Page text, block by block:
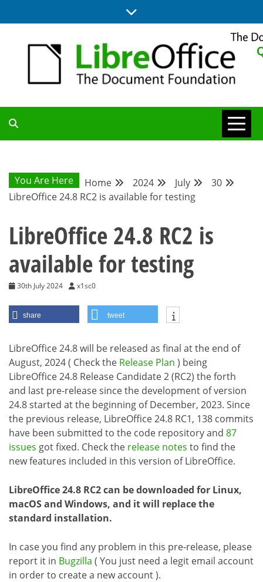
to
QA COMMUNITY
BLOG
You Are Here Home 2024 July
30
LibreOffice 24.8 RC2 is available for testing
LibreOffice 24.8 RC2 is
available for testing
30th July 2024 x1sc0
share tweet
LibreOffice 24.8 will be released as final at the end of
August, 2024 ( Check the Release Plan ) being
LibreOffice 24.8 Release Candidate 2 (RC2) the forth
and last pre-release since the development of version
24.8 started at the beginning of December, 2023. Since
the previous release, LibreOffice 24.8 RC1, 138 commits
have been submitted to the code repository and 87
issues got fixed. Check the release notes to find the
new features included in this version of LibreOffice.
LibreOffice 24.8 RC2 can be downloaded for Linux,
macOS and Windows, and it will replace the
standard installation.
In case you find any problem in this pre-release, please
report it in Bugzilla ( You just need a legit email account
in order to create a new account ).